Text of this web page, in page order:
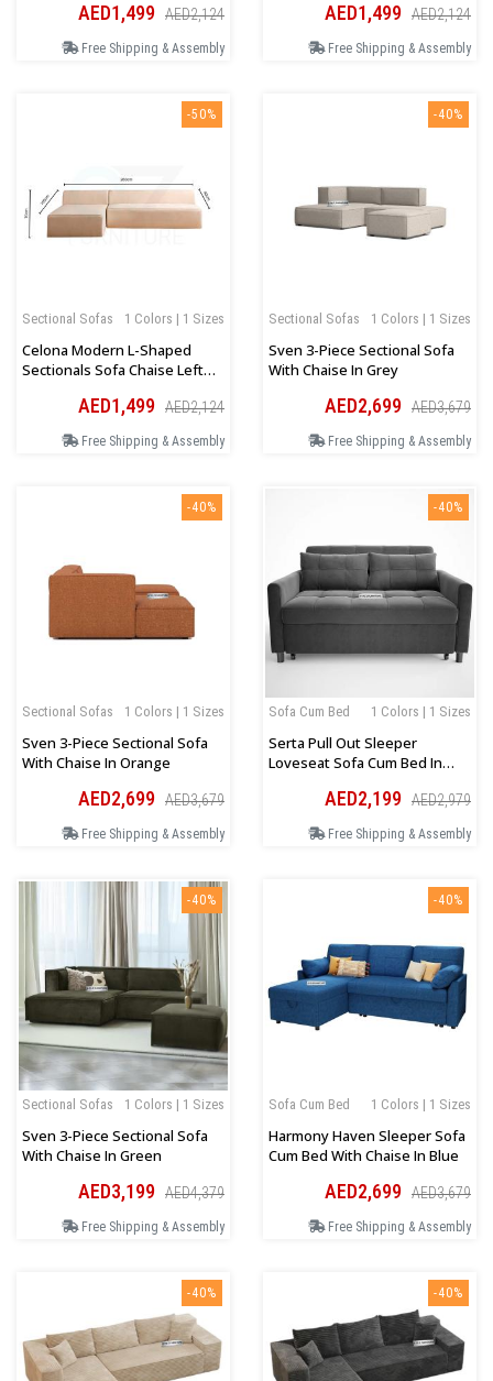
AED1,499 AED2,124
Free Shipping & Assembly
AED1,499 AED2,124
Free Shipping & Assembly
-50%
1 Colors | 1 Sizes
Sectional Sofas
Celona Modern L-Shaped
Sectionals Sofa Chaise Left
AED1,499 AED2,124
Free Shipping & Assembly
-40%
1 Colors | 1 Sizes
Sectional Sofas
Sven 3-Piece Sectional Sofa
With Chaise In Grey
AED2,699 AED3,679
Free Shipping & Assembly
-40%
1 Colors | 1 Sizes
Sectional Sofas
Sven 3-Piece Sectional Sofa
With Chaise In Orange
AED2,699 AED3,679
Free Shipping & Assembly
-40%
1 Colors | 1 Sizes
Sofa Cum Bed
Serta Pull Out Sleeper
Loveseat Sofa Cum Bed In
AED2,199 AED2,979
Free Shipping & Assembly
-40%
1 Colors | 1 Sizes
Sectional Sofas
Sven 3-Piece Sectional Sofa
With Chaise In Green
AED3,199 AED4,379
Free Shipping & Assembly
-40%
1 Colors | 1 Sizes
Sofa Cum Bed
Harmony Haven Sleeper Sofa
Cum Bed With Chaise In Blue
AED2,699 AED3,679
Free Shipping & Assembly
-40% -40%